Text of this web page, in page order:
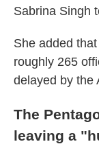
Sabrina Singh
She added
roughly 265
delayed by the
The
leaving a